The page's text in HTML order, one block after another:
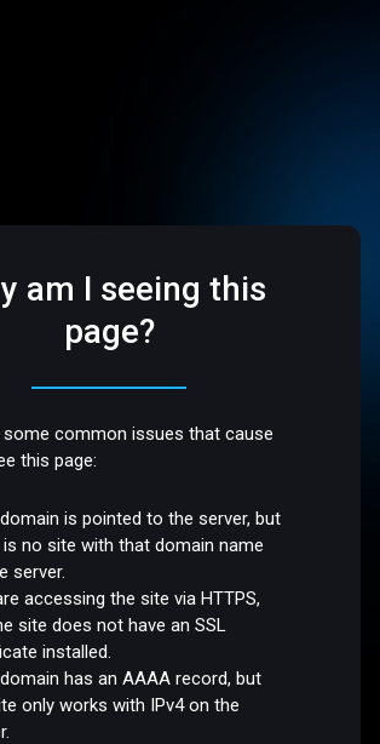
am I seeing this
page?
some common issues that cause
this page:
is pointed to the server, but
is no site with that domain name
server.
accessing the site via HTTPS,
site does not have an SSL
installed.
has an AAAA record, but
only works with IPv4 on the